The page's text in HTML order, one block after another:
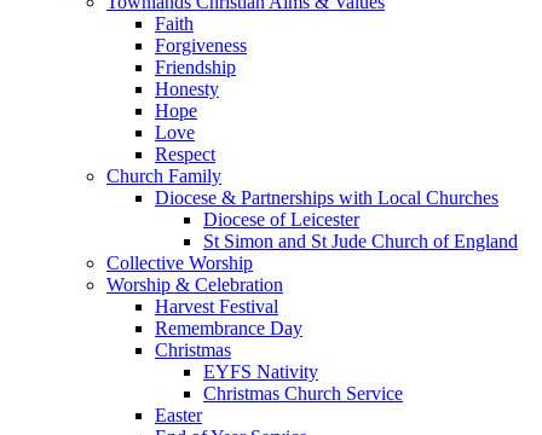
Faith
Forgiveness
Friendship
Honesty
Hope
Love
Respect
Church Family
Diocese & Partnerships with Local Churches
Diocese of Leicester
St Simon and St Jude Church of England
Collective Worship
Worship & Celebration
Harvest Festival
Remembrance Day
Christmas
EYFS Nativity
Christmas Church Service
Easter